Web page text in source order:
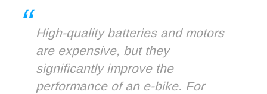
High-quality batteries and motors
are expensive, but they
significantly improve the
performance of an e-bike. For